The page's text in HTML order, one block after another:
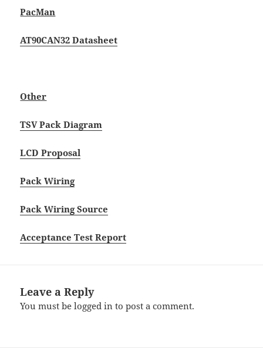
PacMan
AT90CAN32 Datasheet
Other
TSV Pack Diagram
LCD Proposal
Pack Wiring
Pack Wiring Source
Acceptance Test Report
Leave a Reply
You must belogged in to post a comment.